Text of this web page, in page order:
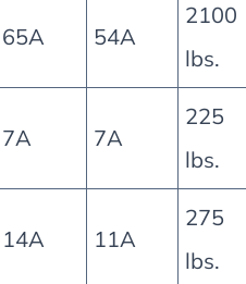
65A 54A
2100
lbs.
7A 7A
225
lbs.
14A 11A
275
lbs.